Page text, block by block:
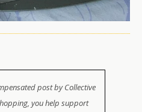
post by Collective
you help support